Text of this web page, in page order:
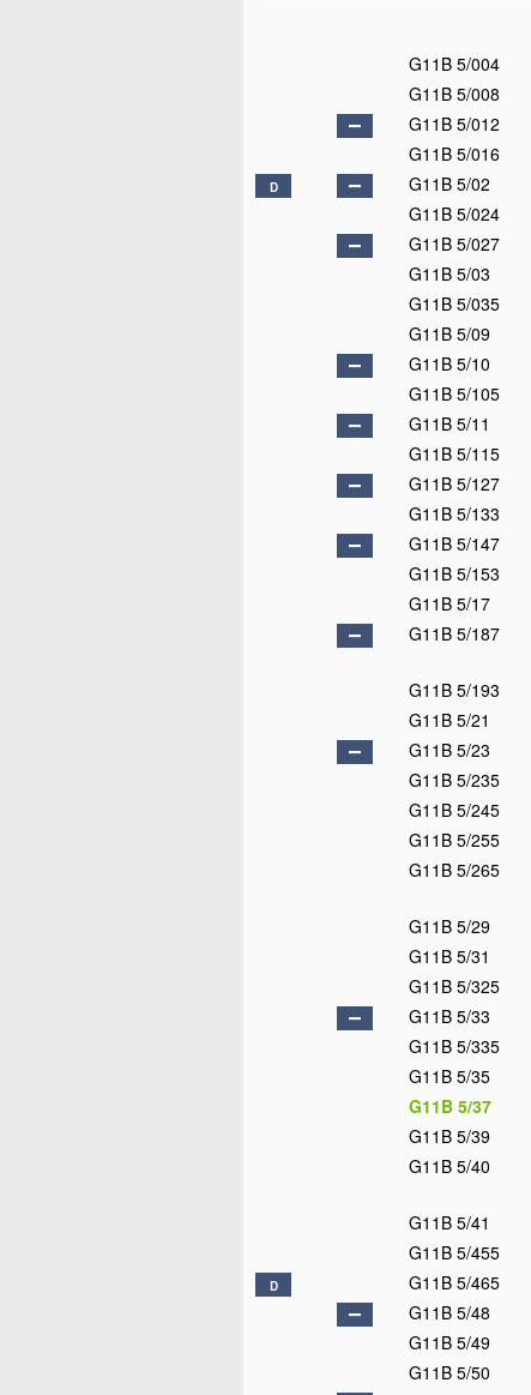
G11B 5/004
G11B 5/008
G11B 5/012
G11B 5/016
D G11B 5/02
G11B 5/024
G11B 5/027
G11B 5/03
G11B 5/035
G11B 5/09
G11B 5/10
G11B 5/105
G11B 5/11
G11B 5/115
G11B 5/127
G11B 5/133
G11B 5/147
G11B 5/153
G11B 5/17
G11B 5/187
G11B 5/193
G11B 5/21
G11B 5/23
G11B 5/235
G11B 5/245
G11B 5/255
G11B 5/265
G11B 5/29
G11B 5/31
G11B 5/325
G11B 5/33
G11B 5/335
G11B 5/35
G11B 5/37
G11B 5/39
G11B 5/40
G11B 5/41
G11B 5/455
D G11B 5/465
G11B 5/48
G11B 5/49
G11B 5/50